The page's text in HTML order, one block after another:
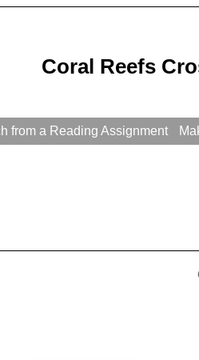
Coral Reefs
from a Reading Assignment